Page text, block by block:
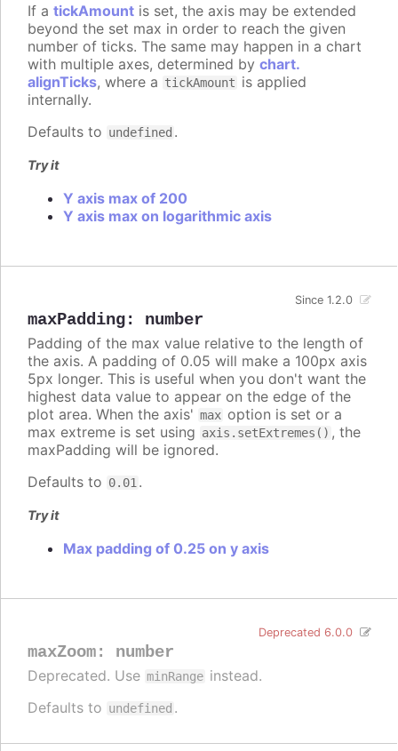
If a tickAmount is set, the axis may be extended
beyond the set max in order to reach the given
number of ticks. The same may happen in a chart
with multiple axes, determined by chart.
alignTicks, where a tickAmount is applied
internally.
Defaults to undefined .
Try it
Y axis max of 200
Y axis max on logarithmic axis
maxPadding: number
Since 1.2.0
Padding of the max value relative to the length of
the axis. A padding of 0.05 will make a 100px axis
5px longer. This is useful when you don't want the
highest data value to appear on the edge of the
plot area. When the axis' max option is set or a
max extreme is set using axis.setExtremes() , the
maxPadding will be ignored.
Defaults to 0.01 .
Try it
Max padding of 0.25 on y axis
maxZoom: number
Deprecated 6.0.0
Deprecated. Use minRange instead.
Defaults to undefined .